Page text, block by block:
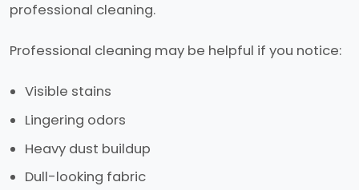
professional cleaning.
Professional cleaning may be helpful if you notice:
Visible stains
Lingering odors
Heavy dust buildup
Dull-looking fabric